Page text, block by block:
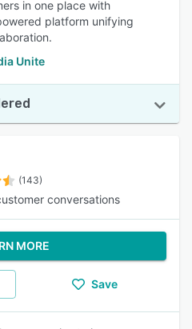
in one place with
platform unifying
Unite
(143)
conversations
MORE
Save